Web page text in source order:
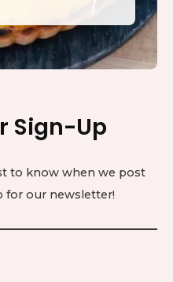
Sign-Up
to know when we post
for our newsletter!